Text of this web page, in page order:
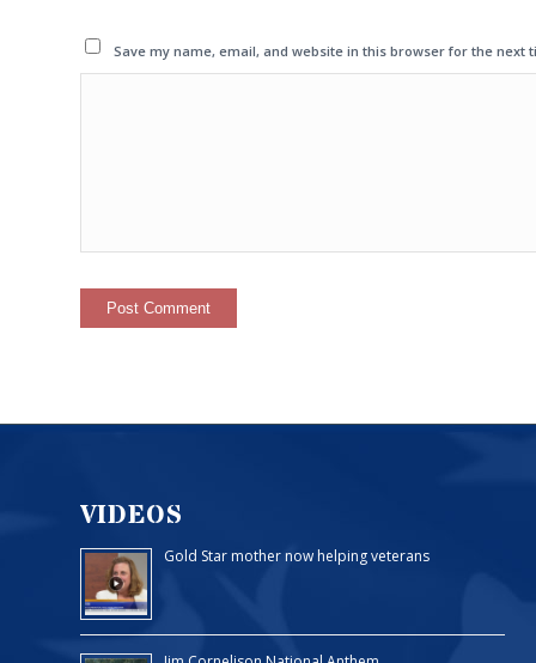
Save my name, email, and website in this browser for the next
VIDEOS
Gold Star mother now helping veterans